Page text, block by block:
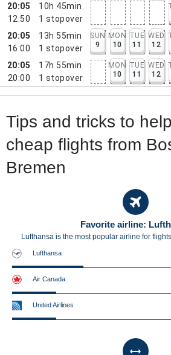
20:05
12:50
10h 45min
1 stopover
20:05
16:00
13h 55min
1 stopover
SUN
9
MON
10
TUE
11
WED
12
20:05
20:00
17h 55min
1 stopover
MON
10
TUE
11
WED
12
Tips and tricks to
cheap flights from
Bremen
Favorite airline:
Lufthansa is the most popular airline for
Lufthansa
Air Canada
United Airlines